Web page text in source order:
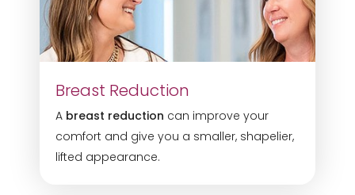
Breast Reduction
A breast reduction can improve your
comfort and give you a smaller, shapelier,
lifted appearance.
Dyslexia Friendly